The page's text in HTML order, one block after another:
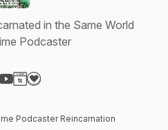
in the Same World
Podcaster
Podcaster Reincarnation